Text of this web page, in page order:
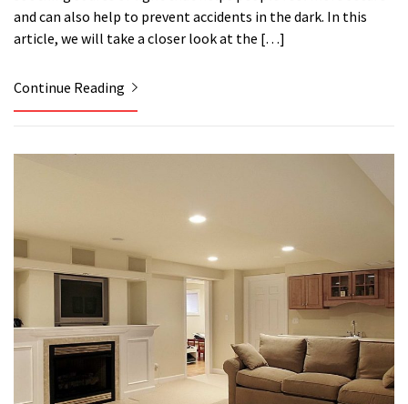
and can also help to prevent accidents in the dark. In this
article, we will take a closer look at the […]
Continue Reading